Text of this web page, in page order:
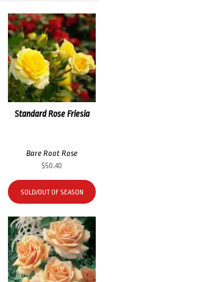
Standard Rose Friesia
Bare Root Rose
$50.40
SOLD/OUT OF SEASON